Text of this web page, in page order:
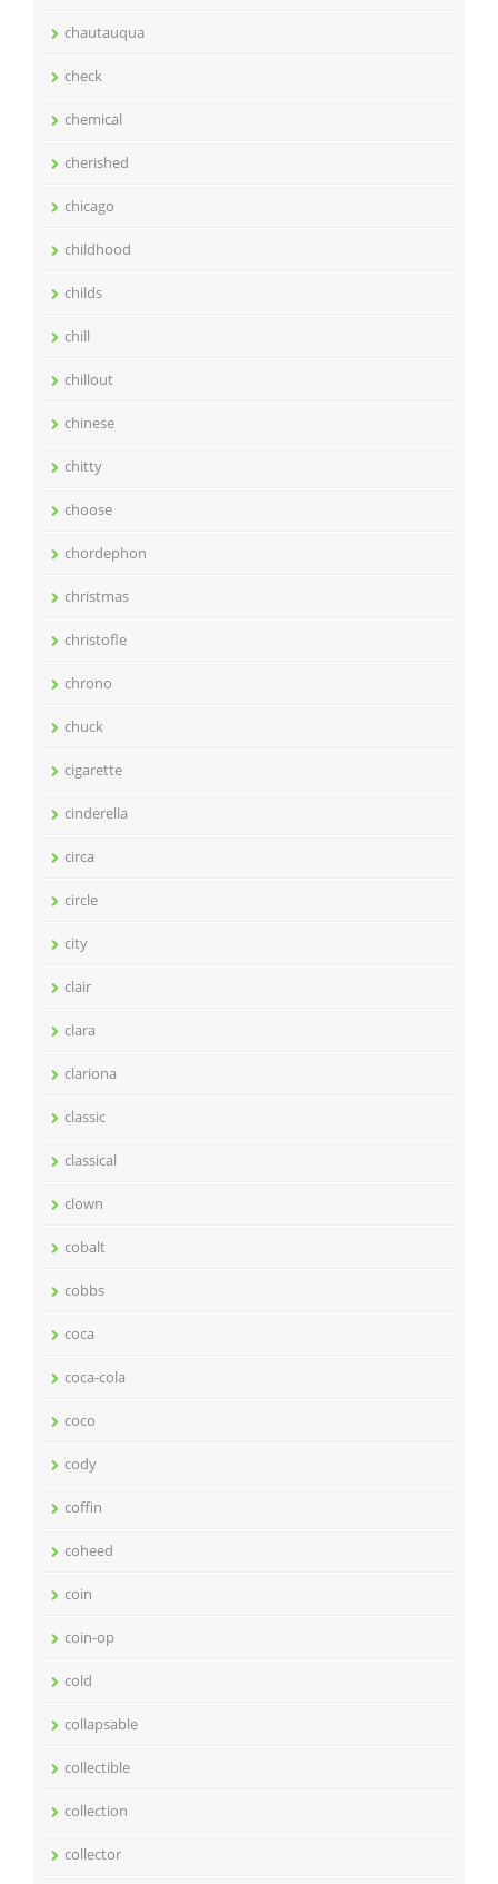
chautauqua
check
chemical
cherished
chicago
childhood
childs
chill
chillout
chinese
chitty
choose
chordephon
christmas
christofle
chrono
chuck
cigarette
cinderella
circa
circle
city
clair
clara
clariona
classic
classical
clown
cobalt
cobbs
coca
coca-cola
coco
cody
coffin
coheed
coin
coin-op
cold
collapsable
collectible
collection
collector